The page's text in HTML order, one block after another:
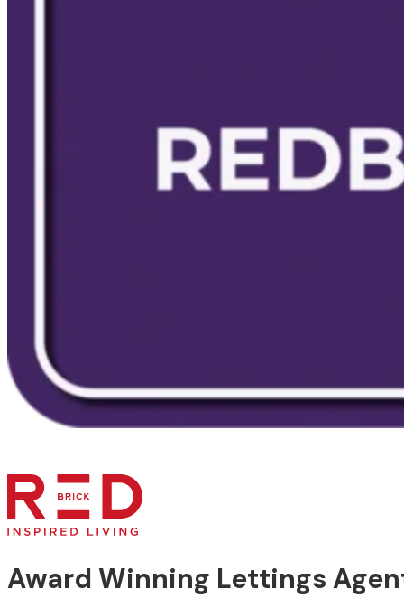
Award Winning Lettings